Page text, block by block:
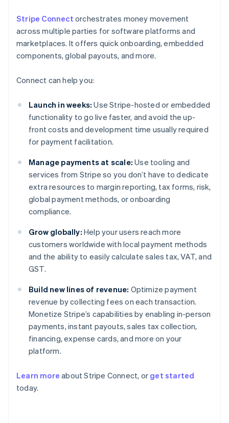
Stripe Connect orchestrates money movement
across multiple parties for software platforms and
marketplaces. It offers quick onboarding, embedded
components, global payouts, and more.
Connect can help you:
Launch in weeks: Use Stripe-hosted or embedded
functionality to go live faster, and avoid the up-
front costs and development time usually required
for payment facilitation.
Manage payments at scale: Use tooling and
services from Stripe so you don’t have to dedicate
extra resources to margin reporting, tax forms, risk,
global payment methods, or onboarding
compliance.
Grow globally: Help your users reach more
customers worldwide with local payment methods
and the ability to easily calculate sales tax, VAT, and
GST.
Build new lines of revenue: Optimize payment
revenue by collecting fees on each transaction.
Monetize Stripe’s capabilities by enabling in-person
payments, instant payouts, sales tax collection,
financing, expense cards, and more on your
platform.
Learn more about Stripe Connect, or get started
today.
Australia
English